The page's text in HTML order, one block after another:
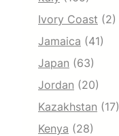
Ivory Coast (2)
Jamaica (41)
Japan (63)
Jordan (20)
Kazakhstan (17)
Kenya (28)